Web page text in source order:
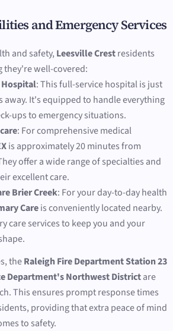
and Emergency Services
and safety, Leesville Crestresidents
they're well-covered:
: This full-service hospital is just
away. It's equipped to handle everything
ups to emergency situations.
: For comprehensive medical
is approximately 20 minutes from
offer a wide range of specialties and
excellent care.
Brier Creek: For your day-to-day health
Careis conveniently located nearby.
care services to keep you and your
theRaleigh Fire Department Station 23
Department's Northwest Districtare
This ensures prompt response times
providing that extra peace of mind
to safety.